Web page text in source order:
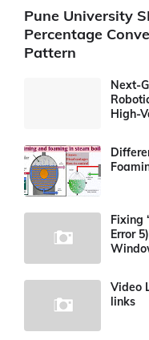
Pune University
Percentage
Pattern
Next-
High-
Fixing
Error
Video
links